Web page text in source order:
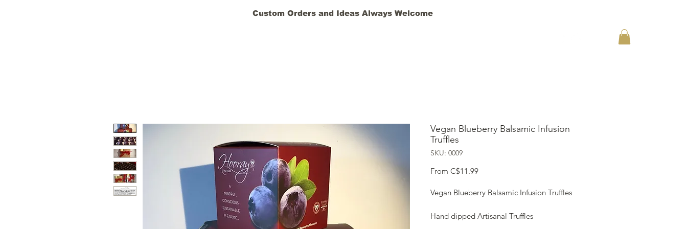
Custom Orders and Ideas Always Welcome
Vegan Blueberry Balsamic Infusion
Truffles
SKU: 0009
From C$11.99Sale
Vegan Blueberry Balsamic Infusion Truffles
Hand dipped Artisanal Truffles